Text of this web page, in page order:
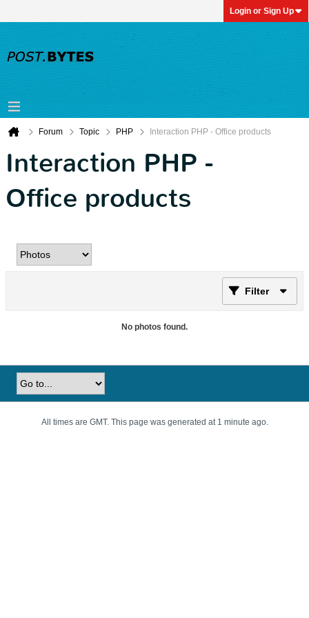
Login or Sign Up
Forum Topic PHP Interaction PHP - Office products
Interaction PHP -
Office products
Filter
No photos found.
All times are GMT. This page was generated at 1 minute ago.